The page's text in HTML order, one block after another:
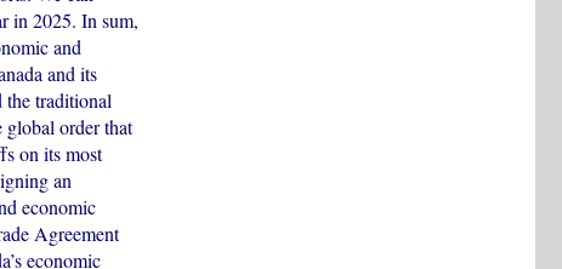
in 2025. In sum,
and
and its
the traditional
global order that
on its most
an
economic
Agreement
economic